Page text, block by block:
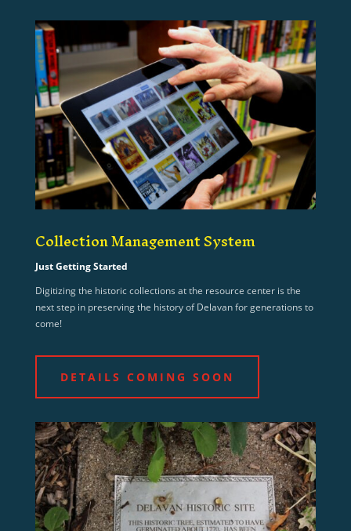
Collection Management System
Just Getting Started
Digitizing the historic collections at the resource center is the
next step in preserving the history of Delavan for generations to
come!
DETAILS COMING SOON